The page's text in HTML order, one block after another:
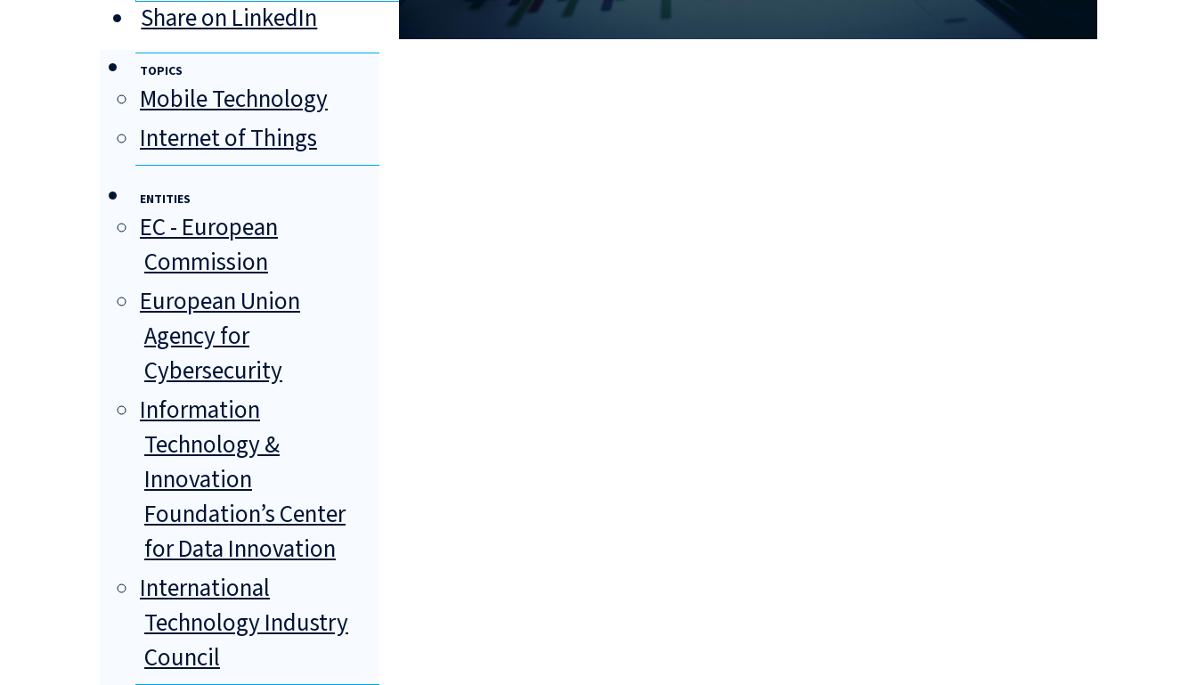
Share on LinkedIn
TOPICS
Mobile Technology
Internet of Things
ENTITIES
EC - European
Commission
European Union
Agency for
Cybersecurity
Information
Technology &
Innovation
Foundation’s Center
for Data Innovation
International
Technology Industry
Council